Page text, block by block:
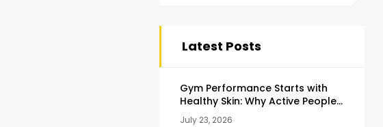
Latest Posts
Gym Performance Starts with
Healthy Skin: Why Active People
Should Never Ignore Skincare
July 23, 2026